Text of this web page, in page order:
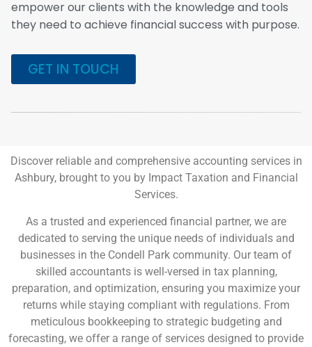
empower our clients with the knowledge and tools
they need to achieve financial success with purpose.
GET IN TOUCH
Discover reliable and comprehensive accounting services in
Ashbury, brought to you by Impact Taxation and Financial
Services.
As a trusted and experienced financial partner, we are
dedicated to serving the unique needs of individuals and
businesses in the Condell Park community. Our team of
skilled accountants is well-versed in tax planning,
preparation, and optimization, ensuring you maximize your
returns while staying compliant with regulations. From
meticulous bookkeeping to strategic budgeting and
forecasting, we offer a range of services designed to provide